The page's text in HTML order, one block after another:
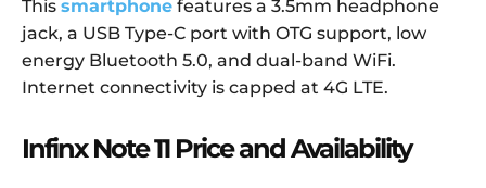
This smartphone features a 3.5mm headphone
jack, a USB Type-C port with OTG support, low
energy Bluetooth 5.0, and dual-band WiFi.
Internet connectivity is capped at 4G LTE.
Infinx Note 11 Price and Availability